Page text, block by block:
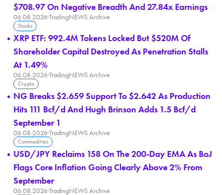
$708.97 On Negative Breadth And 27.84x Earnings
06.08.2026·TradingNEWS Archive
Stocks
XRP ETF: 992.4M Tokens Locked But $520M Of
Shareholder Capital Destroyed As Penetration Stalls
At 1.49%
06.08.2026·TradingNEWS Archive
Crypto
NG Breaks $2.659 Support To $2.642 As Production
Hits 111 Bcf/d And Hugh Brinson Adds 1.5 Bcf/d
September 1
06.08.2026·TradingNEWS Archive
Commodities
USD/JPY Reclaims 158 On The 200-Day EMA As BoJ
Flags Core Inflation Going Clearly Above 2% From
September
06.08.2026·TradingNEWS Archive